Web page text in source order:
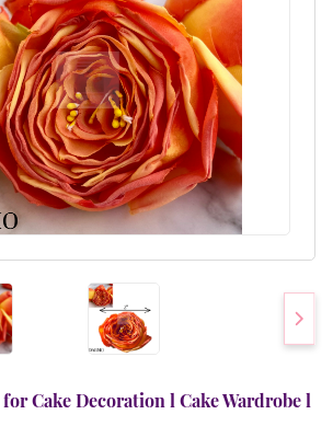
Cake Decoration l Cake Wardrobe l